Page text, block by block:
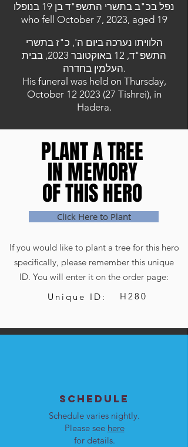
נפל בכ"ב בתשרי התשפ"ד בן 19 בנופלו
who fell October 7, 2023, aged 19
הלוויתו נערכה ביום ה', כ"ז בתשרי
התשפ"ד, 12 באוקטובר 2023, בבית
העלמין בחדרה.
His funeral was held on Thursday,
October 12 2023 (27 Tishrei), in
Hadera.
PLANT A TREE
IN MEMORY
OF THIS HERO
PLANT A TREE
IN MEMORY
OF THIS HERO
Click Here to Plant
If you would like to plant a tree for this hero
specifically, please remember this unique
ID. You will enter it on the order page:
Unique ID:
H280
SCHEDULE
Schedule varies nightly.
Please see here
for details.